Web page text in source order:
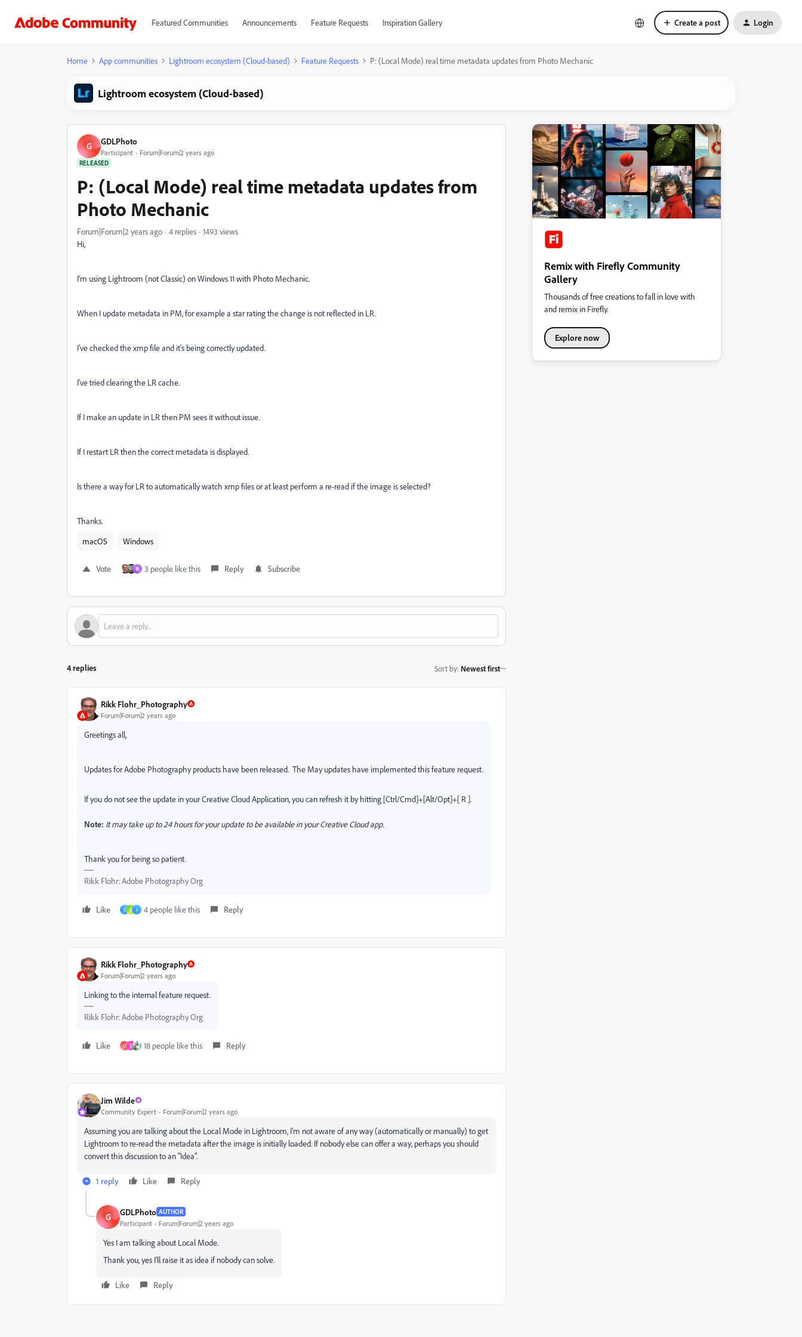
Featured Communities Announcements Feature Requests Inspiration Gallery Create a post Login
Home App communities Lightroom ecosystem (Cloud-based) Feature Requests P: (Local Mode) real time metadata updates from Photo Mechanic
Lightroom ecosystem (Cloud-based)
G GDLPhoto
Participant Forum|Forum|2 years ago
RELEASED
P: (Local Mode) real time metadata updates from
Photo Mechanic
Forum|Forum|2 years ago 4 replies
1493 views
Hi,
I'm using Lightroom (not Classic) on Windows 11 with Photo Mechanic.
When I update metadata in PM, for example a star rating the change is not reflected in LR.
I've checked the xmp file and it's being correctly updated.
I've tried clearing the LR cache.
If I make an update in LR then PM sees it without issue.
If I restart LR then the correct metadata is displayed.
Is there a way for LR to automatically watch xmp files or at least perform a re-read if the image is selected?
Thanks.
macOS
Windows
Vote M 3 people like this Reply Subscribe
4 replies Sort by: Newest first
Rikk Flohr_Photography
Forum|Forum|2 years ago
Greetings all,
Updates for Adobe Photography products have been released. The May updates have implemented this feature request.
If you do not see the update in your Creative Cloud Application, you can refresh it by hitting [Ctrl/Cmd]+[Alt/Opt]+[ R ].
Note: It may take up to 24 hours for your update to be available in your Creative Cloud app.
Thank you for being so patient.
Rikk Flohr: Adobe Photography Org
Like S R J 4 people like this Reply
Rikk Flohr_Photography
Forum|Forum|2 years ago
Linking to the internal feature request.
Rikk Flohr: Adobe Photography Org
Like O D 18 people like this Reply
Jim Wilde
Community Expert Forum|Forum|2 years ago
Assuming you are talking about the Local Mode in Lightroom, I'm not aware of any way (automatically or manually) to get
Lightroom to re-read the metadata after the image is initially loaded. If nobody else can offer a way, perhaps you should
convert this discussion to an "Idea".
1 reply Like Reply
G GDLPhoto AUTHOR
Participant Forum|Forum|2 years ago
Yes I am talking about Local Mode.
Thank you, yes I'll raise it as idea if nobody can solve.
Like Reply
Remix with Firefly Community
Gallery
Thousands of free creations to fall in love with
and remix in Firefly.
Explore now